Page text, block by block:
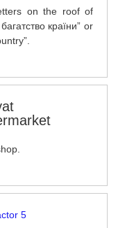
on the roof of
країни” or